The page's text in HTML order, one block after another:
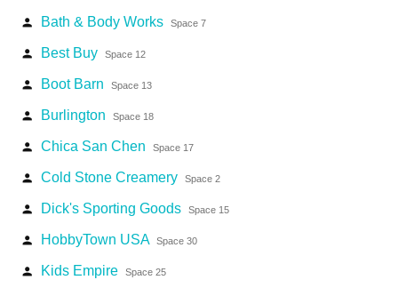
person Bath & Body Works Space 7
person Best Buy Space 12
person Boot Barn Space 13
person Burlington Space 18
person Chica San Chen Space 17
person Cold Stone Creamery Space 2
person Dick's Sporting Goods Space 15
person HobbyTown USA Space 30
person Kids Empire Space 25